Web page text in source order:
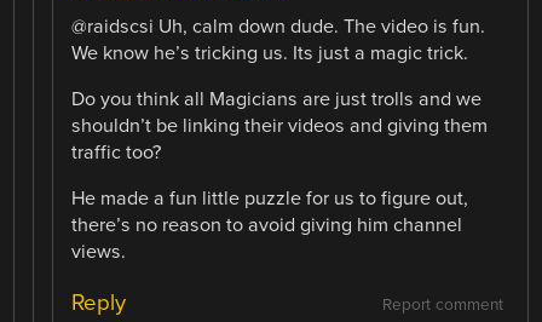
@raidscsi Uh, calm down dude. The video is fun.
We know he’s tricking us. Its just a magic trick.
Do you think all Magicians are just trolls and we
shouldn’t be linking their videos and giving them
traffic too?
He made a fun little puzzle for us to figure out,
there’s no reason to avoid giving him channel
views.
Report comment
Reply